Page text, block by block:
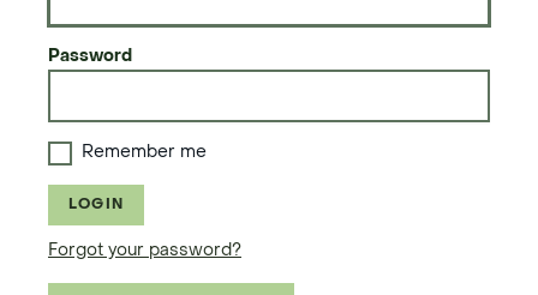
Password
Remember me
LOGIN
Forgot your password?